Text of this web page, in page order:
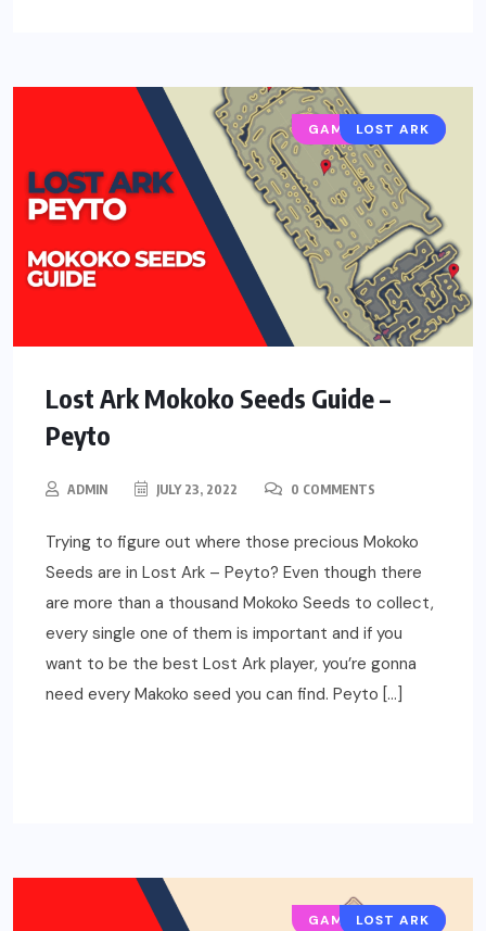
GAMING GUIDES
LOST ARK
Lost Ark Mokoko Seeds Guide –
Peyto
ADMIN JULY 23, 2022 0 COMMENTS
Trying to figure out where those precious Mokoko
Seeds are in Lost Ark – Peyto? Even though there
are more than a thousand Mokoko Seeds to collect,
every single one of them is important and if you
want to be the best Lost Ark player, you’re gonna
need every Makoko seed you can find. Peyto […]
GAMING GUIDES
LOST ARK